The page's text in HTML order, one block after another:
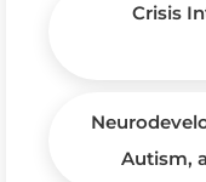
Crisis
Autism,